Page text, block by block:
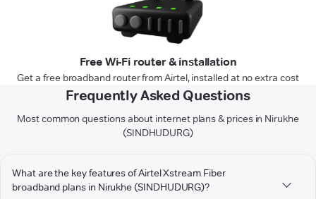
Free Wi-Fi router & installation
Get a free broadband router from Airtel, installed at no extra cost
Frequently Asked Questions
Most common questions about internet plans & prices in Nirukhe
(SINDHUDURG)
What are the key features of Airtel Xstream Fiber
broadband plans in Nirukhe (SINDHUDURG)?